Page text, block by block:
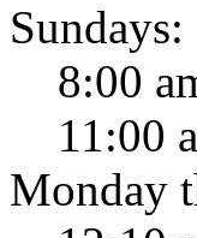
Sundays:
8:00
11:00
Monday